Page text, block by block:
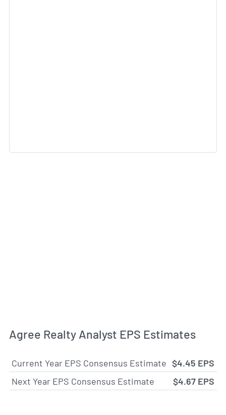
Agree Realty Analyst EPS Estimates
Current Year EPS Consensus Estimate $4.45 EPS
Next Year EPS Consensus Estimate
$4.67 EPS